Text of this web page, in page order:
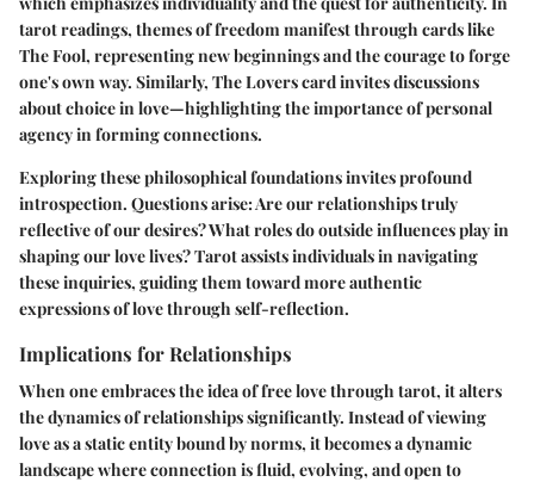
tarot readings, themes of freedom manifest through cards like
The Fool, representing new beginnings and the courage to forge
one's own way. Similarly, The Loverscard invites discussions
about choice in love—highlighting the importance of personal
agency in forming connections.
Exploring these philosophical foundations invites profound
introspection. Questions arise: Are our relationships truly
reflective of our desires? What roles do outside influences play in
shaping our love lives? Tarot assists individuals in navigating
these inquiries, guiding them toward more authentic
expressions of love through self-reflection.
Implications for Relationships
When one embraces the idea of free love through tarot, it alters
the dynamics of relationships significantly. Instead of viewing
love as a static entity bound by norms, it becomes a dynamic
landscape where connection is fluid, evolving, and open to